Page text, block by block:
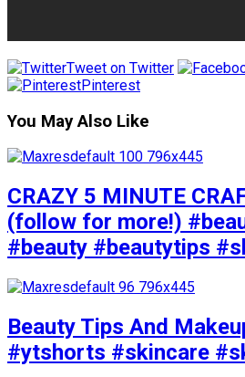
Tweet on Twitter
Pinterest
You May Also Like
CRAZY 5 MINUTE
(follow for more!)
#beauty #beautytips
Beauty Tips And
#ytshorts #skincare